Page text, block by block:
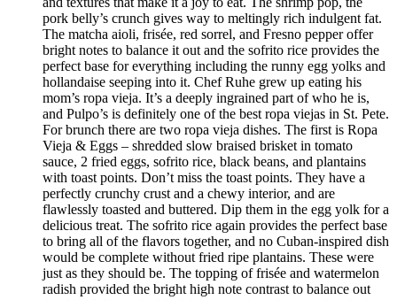
pork belly’s crunch gives way to meltingly rich indulgent fat.
The matcha aioli, frisée, red sorrel, and Fresno pepper offer
bright notes to balance it out and the sofrito rice provides the
perfect base for everything including the runny egg yolks and
hollandaise seeping into it. Chef Ruhe grew up eating his
mom’s ropa vieja. It’s a deeply ingrained part of who he is,
and Pulpo’s is definitely one of the best ropa viejas in St. Pete.
For brunch there are two ropa vieja dishes. The first is Ropa
Vieja & Eggs – shredded slow braised brisket in tomato
sauce, 2 fried eggs, sofrito rice, black beans, and plantains
with toast points. Don’t miss the toast points. They have a
perfectly crunchy crust and a chewy interior, and are
flawlessly toasted and buttered. Dip them in the egg yolk for a
delicious treat. The sofrito rice again provides the perfect base
to bring all of the flavors together, and no Cuban-inspired dish
would be complete without fried ripe plantains. These were
just as they should be. The topping of frisée and watermelon
radish provided the bright high note contrast to balance out